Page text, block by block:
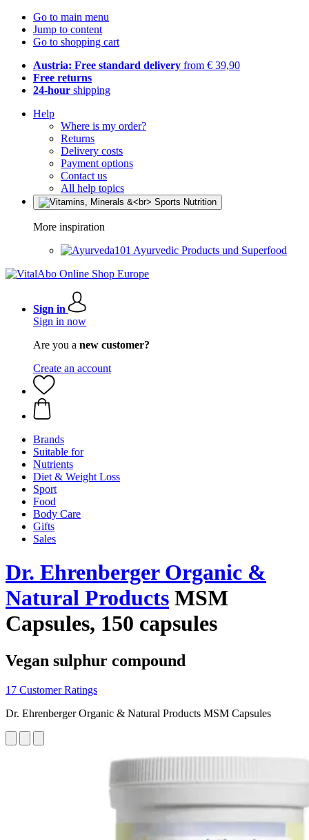
Go to main menu
Jump to content
Go to shopping cart
Austria: Free standard delivery from € 39,90
Free returns
24-hour shipping
Help
Where is my order?
Returns
Delivery costs
Payment options
Contact us
All help topics
More inspiration
Ayurvedic Products und Superfood
Sign in
Sign in now
Are you a new customer?
Create an account
Brands
Suitable for
Nutrients
Diet & Weight Loss
Sport
Food
Body Care
Gifts
Sales
Dr. Ehrenberger Organic &
Natural Products MSM
Capsules, 150 capsules
Vegan sulphur compound
17 Customer Ratings
Dr. Ehrenberger Organic & Natural Products MSM Capsules